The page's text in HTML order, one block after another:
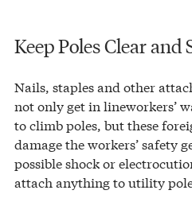
Keep Poles Clear and
Nails, staples and other
not only get in lineworkers’
to climb poles, but these
damage the workers’ safety
possible shock or
attach anything to utility